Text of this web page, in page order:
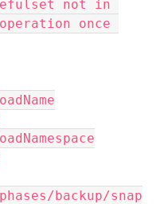
once
backup/snap